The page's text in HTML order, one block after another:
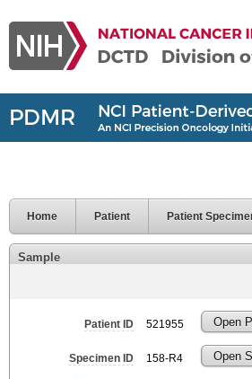
Home Patient Patient
Sample
Patient ID 521955 Open
Specimen ID 158-R4 Open